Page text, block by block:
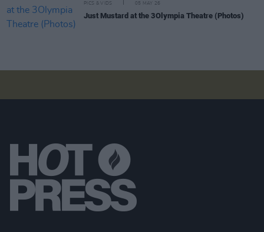
PICS & VIDS 05 MAY 26
Just Mustard at the 3Olympia Theatre (Photos)